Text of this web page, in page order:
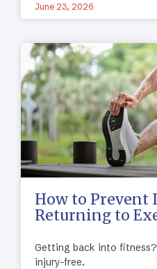
June 23, 2026
How to Prevent
Returning to
Getting back into
injury-free.